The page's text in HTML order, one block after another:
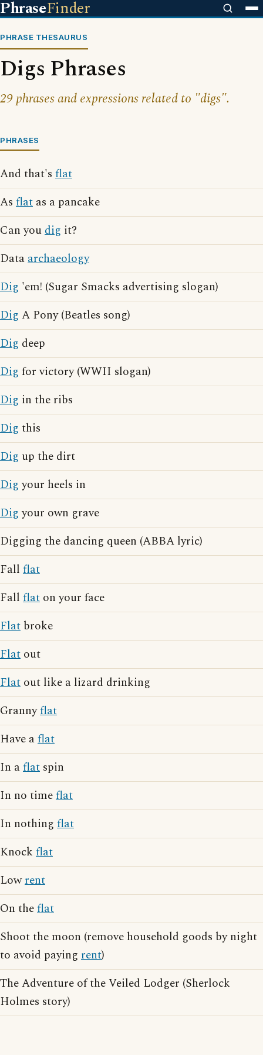
PhraseFinder
PHRASE THESAURUS
Digs Phrases
29 phrases and expressions related to "digs".
PHRASES
And that's flat
As flat as a pancake
Can youdig it?
Dataarchaeology
Dig 'em! (Sugar Smacks advertising slogan)
Dig A Pony (Beatles song)
Dig deep
Dig for victory (WWII slogan)
Dig in the ribs
Dig this
Dig up the dirt
Digyour heels in
Digyour own grave
Digging the dancing queen (ABBA lyric)
Fall flat
Fall flat on your face
Flat broke
Flat out
Flat out like a lizard drinking
Grannyflat
Have aflat
In aflat spin
In no timeflat
In nothing flat
Knock flat
Lowrent
On theflat
Shoot the moon (remove household goods by night
to avoid paying rent)
The Adventure of the Veiled Lodger (Sherlock
Holmes story)